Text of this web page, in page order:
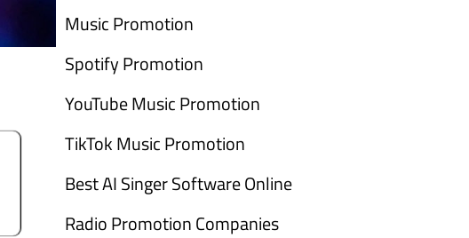
Music Promotion
Spotify Promotion
YouTube Music Promotion
TikTok Music Promotion
Best AI Singer Software Online
Radio Promotion Companies